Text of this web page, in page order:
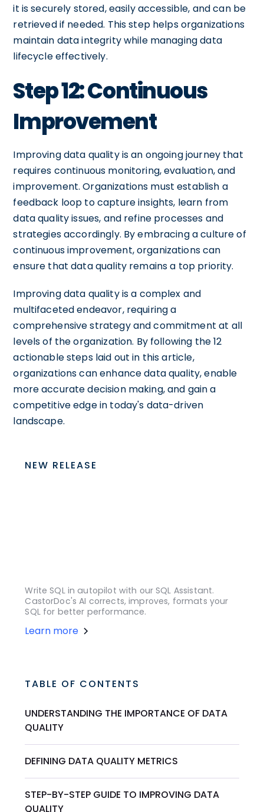
it is securely stored, easily accessible, and can be
retrieved if needed. This step helps organizations
maintain data integrity while managing data
lifecycle effectively.
Step 12: Continuous
Improvement
Improving data quality is an ongoing journey that
requires continuous monitoring, evaluation, and
improvement. Organizations must establish a
feedback loop to capture insights, learn from
data quality issues, and refine processes and
strategies accordingly. By embracing a culture of
continuous improvement, organizations can
ensure that data quality remains a top priority.
Improving data quality is a complex and
multifaceted endeavor, requiring a
comprehensive strategy and commitment at all
levels of the organization. By following the 12
actionable steps laid out in this article,
organizations can enhance data quality, enable
more accurate decision making, and gain a
competitive edge in today's data-driven
landscape.
NEW RELEASE
Write SQL in autopilot with our SQL Assistant.
CastorDoc's AI corrects, improves, formats your
SQL for better performance.
Learn more
TABLE OF CONTENTS
UNDERSTANDING THE IMPORTANCE OF DATA
QUALITY
DEFINING DATA QUALITY METRICS
STEP-BY-STEP GUIDE TO IMPROVING DATA
QUALITY